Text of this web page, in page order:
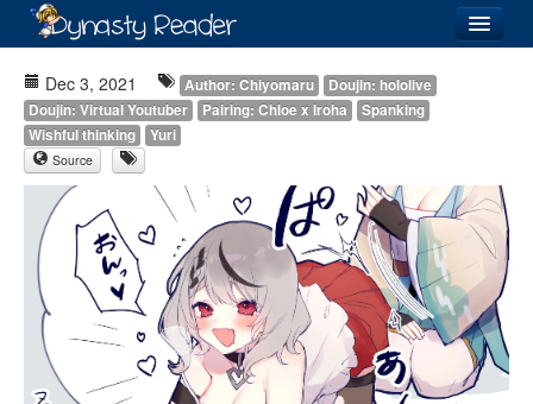
Recently
Added
Directory
Lists
Images
Forum
Dec 3, 2021 Author: Chiyomaru
Doujin: hololive
Doujin: Virtual Youtuber
Pairing: Chloe x Iroha
Spanking
Wishful thinking
Yuri
Source